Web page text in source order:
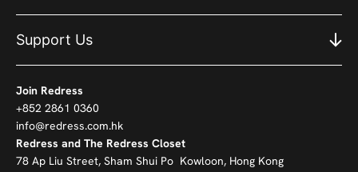
Support Us
Join Redress
+852 2861 0360
info@redress.com.hk
Redress and The Redress Closet
78 Ap Liu Street, Sham Shui Po Kowloon, Hong Kong